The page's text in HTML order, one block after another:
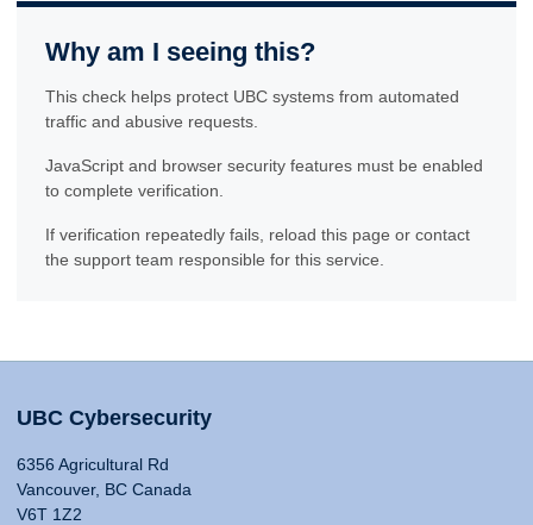
Why am I seeing this?
This check helps protect UBC systems from automated
traffic and abusive requests.
JavaScript and browser security features must be enabled
to complete verification.
If verification repeatedly fails, reload this page or contact
the support team responsible for this service.
UBC Cybersecurity
6356 Agricultural Rd
Vancouver, BC Canada
V6T 1Z2